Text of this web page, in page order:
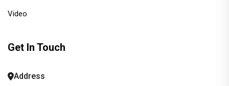
Video
Get In Touch
Address